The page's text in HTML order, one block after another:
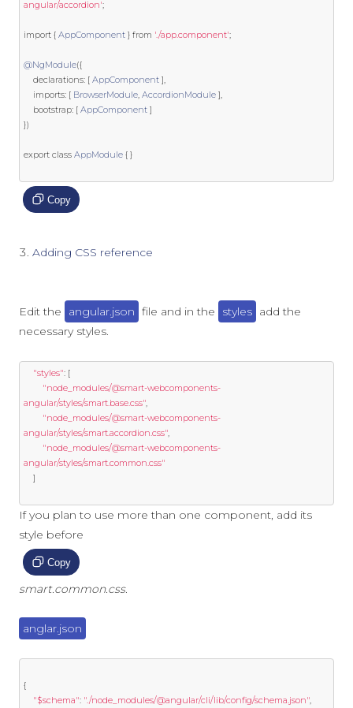
angular/accordion';
import { AppComponent } from './app.component';
@NgModule({
    declarations
: [ AppComponent ],
    imports
: [ BrowserModule, AccordionModule ],
    bootstrap
: [ AppComponent ]
})
export class AppModule { }
Copy
Adding CSS reference
Edit the angular.json file and in the styles add the
necessary styles.
"styles": [
"node_modules/@smart-webcomponents-
angular/styles/smart.base.css",
"node_modules/@smart-webcomponents-
angular/styles/smart.accordion.css",
"node_modules/@smart-webcomponents-
angular/styles/smart.common.css"
]
If you plan to use more than one component, add its
style before
Copy
smart.common.css.
anglar.json
{
"$schema": "./node_modules/@angular/cli/lib/config/schema.json",